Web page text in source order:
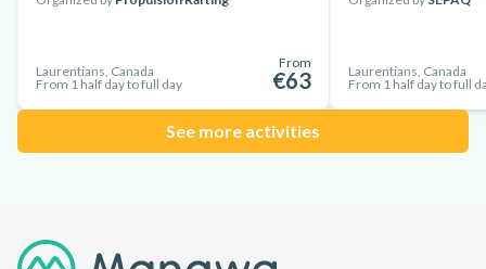
Laurentians, Canada
From 1 half day to full day
From
€63
Laurentians, Canada
From 1 half day to full
See more activities